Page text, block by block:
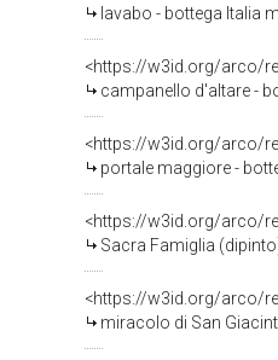
lavabo - bottega Italia
<https://w3id.org/arco/
campanello d'altare -
<https://w3id.org/arco/
portale maggiore -
<https://w3id.org/arco/
Sacra Famiglia
<https://w3id.org/arco/
miracolo di San